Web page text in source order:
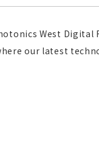
West Digital
our latest